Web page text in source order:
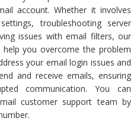
account. Whether it involves
troubleshooting server
issues with email filters, our
you overcome the problem
your email login issues and
and receive emails, ensuring
communication. You can
customer support team by